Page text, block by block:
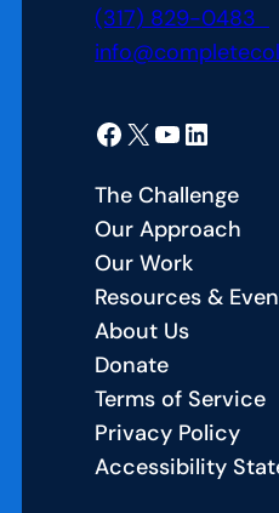
(317) 829-0483
Facebook X YouTube LinkedIn
The Challenge
Our Approach
Our Work
Resources &
About Us
Donate
Terms of Service
Privacy Policy
Accessibility